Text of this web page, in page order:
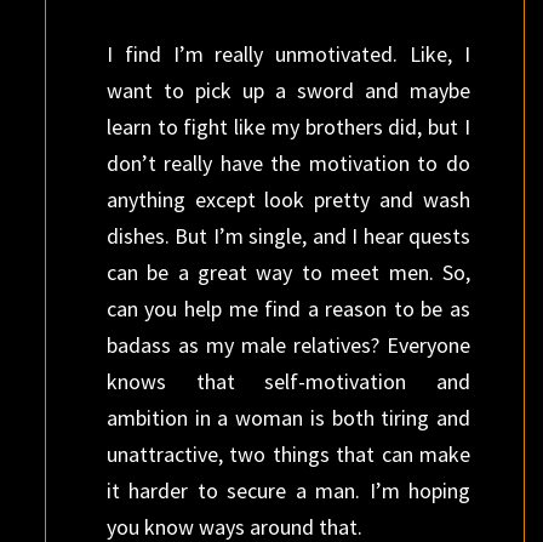
I find I’m really unmotivated. Like, I
want to pick up a sword and maybe
learn to fight like my brothers did, but I
don’t really have the motivation to do
anything except look pretty and wash
dishes. But I’m single, and I hear quests
can be a great way to meet men. So,
can you help me find a reason to be as
badass as my male relatives? Everyone
knows that self-motivation and
ambition in a woman is both tiring and
unattractive, two things that can make
it harder to secure a man. I’m hoping
you know ways around that.